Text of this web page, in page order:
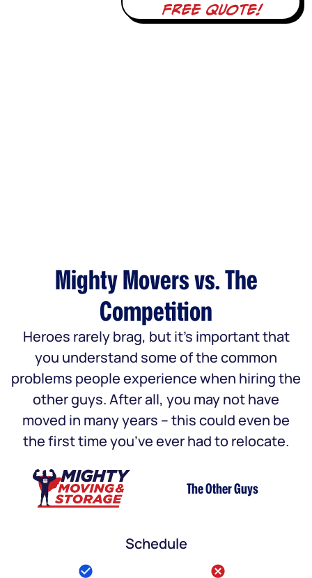
free quote!
Mighty Movers vs. The
Competition
Heroes rarely brag, but it’s important that
you understand some of the common
problems people experience when hiring the
other guys. After all, you may not have
moved in many years – this could even be
the first time you’ve ever had to relocate.
The Other Guys
Schedule